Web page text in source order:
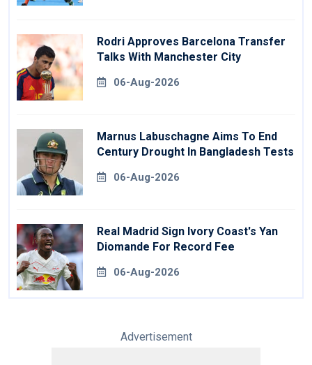
Rodri Approves Barcelona Transfer
Talks With Manchester City
06-Aug-2026
Marnus Labuschagne Aims To End
Century Drought In Bangladesh Tests
06-Aug-2026
Real Madrid Sign Ivory Coast's Yan
Diomande For Record Fee
06-Aug-2026
Advertisement